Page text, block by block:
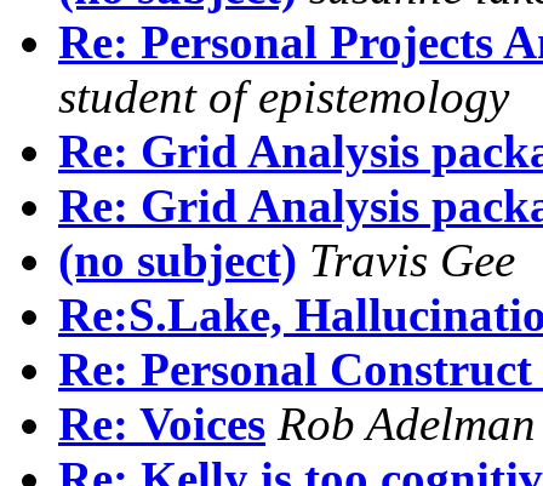
Re: Personal Projects
student of epistemology
Re: Grid Analysis
Re: Grid Analysis
(no subject) Travis Gee
Re:S.Lake,
Re: Personal
Re: Voices Rob Adelman